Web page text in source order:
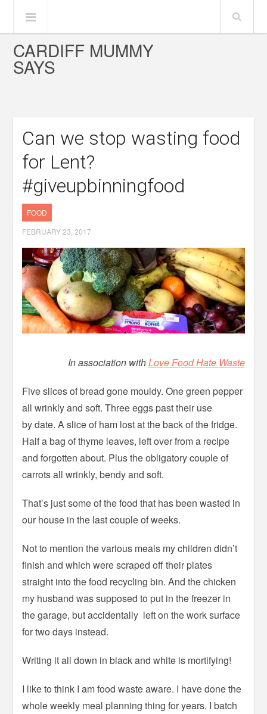
CARDIFF MUMMY
SAYS
Can we stop wasting food
for Lent?
#giveupbinningfood
FOOD
FEBRUARY 23, 2017
In association withLove Food Hate Waste
Five slices of bread gone mouldy. One green pepper
all wrinkly and soft. Three eggs past their use
by date. A slice of ham lost at the back of the fridge.
Half a bag of thyme leaves, left over from a recipe
and forgotten about. Plus the obligatory couple of
carrots all wrinkly, bendy and soft.
That’s just some of the food that has been wasted in
our house in the last couple of weeks.
Not to mention the various meals my children didn’t
finish and which were scraped off their plates
straight into the food recycling bin. And the chicken
my husband was supposed to put in the freezer in
the garage, but accidentally left on the work surface
for two days instead.
Writing it all down in black and white is mortifying!
I like to think I am food waste aware. I have done the
whole weekly meal planning thing for years. I batch